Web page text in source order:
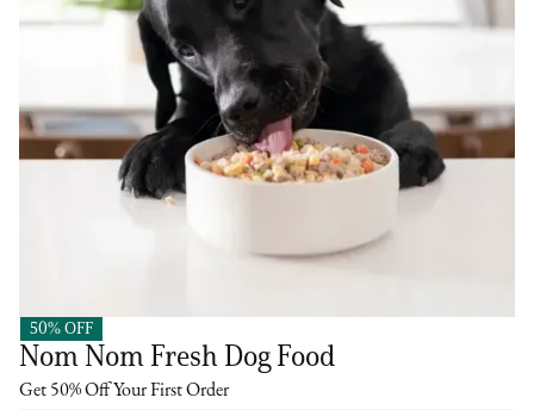
50% OFF
Nom Nom
Nom Nom Fresh Dog Food
Get 50% Off Your First Order